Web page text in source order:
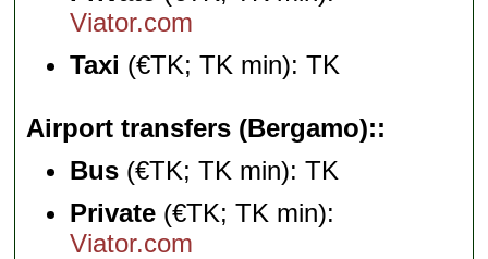
Viator.com
Taxi (€TK; TK min): TK
Airport transfers (Bergamo):
Bus (€TK; TK min): TK
Private (€TK; TK min):
Viator.com